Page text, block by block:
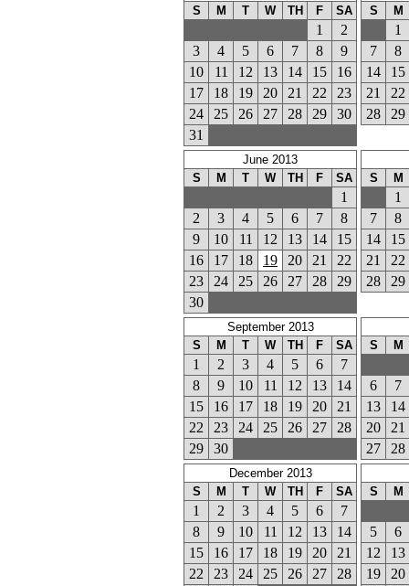
S
M T W TH F SA
1
2
3
4 5 6 7 8
9
10
11 12 13 14 15
16
17
18 19 20 21 22
23
24
25 26 27 28 29
30
31
S M
1
7
8
14
15
21
22
28
29
June 2013
S
M T W TH F SA
1
2
3 4 5 6 7
8
9
10 11 12 13 14
15
16
17 18 19 20 21
22
23
24 25 26 27 28
29
30
S M
1
7
8
14
15
21
22
28
29
September 2013
S
M T W TH F SA
1 2 3 4 5 6
7
8
9 10 11 12 13
14
15
16 17 18 19 20
21
22
23 24 25 26 27
28
29
30
S M
6
7
13
14
20
21
27
28
December 2013
S
M T W TH F SA
1 2 3 4 5 6
7
8
9 10 11 12 13
14
15
16 17 18 19 20
21
22
23 24 25 26 27
28
S M
5
6
12
13
19
20